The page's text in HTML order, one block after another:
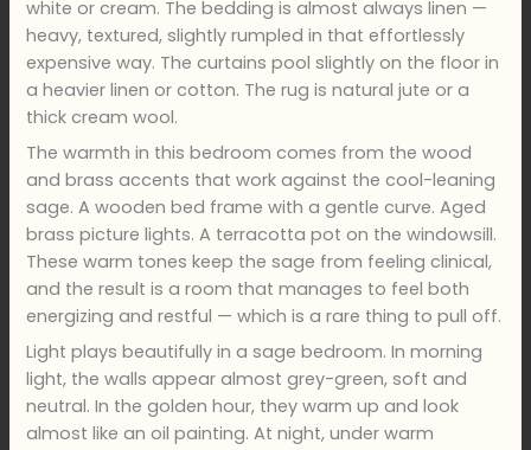
white or cream. The bedding is almost always linen —
heavy, textured, slightly rumpled in that effortlessly
expensive way. The curtains pool slightly on the floor in
a heavier linen or cotton. The rug is natural jute or a
thick cream wool.
The warmth in this bedroom comes from the wood
and brass accents that work against the cool-leaning
sage. A wooden bed frame with a gentle curve. Aged
brass picture lights. A terracotta pot on the windowsill.
These warm tones keep the sage from feeling clinical,
and the result is a room that manages to feel both
energizing and restful — which is a rare thing to pull off.
Light plays beautifully in a sage bedroom. In morning
light, the walls appear almost grey-green, soft and
neutral. In the golden hour, they warm up and look
almost like an oil painting. At night, under warm